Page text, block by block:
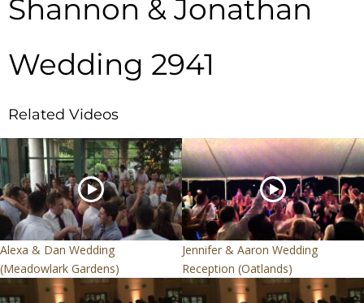
Shannon & Jonathan
Wedding 2941
Related Videos
Alexa & Dan Wedding
(Meadowlark Gardens)
Jennifer & Aaron Wedding
Reception (Oatlands)